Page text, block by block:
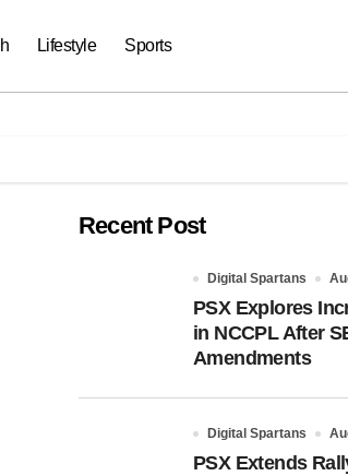
Lifestyle Sports
Recent Post
Digital Spartans
PSX Explores
in NCCPL After
Amendments
Digital Spartans
PSX Extends